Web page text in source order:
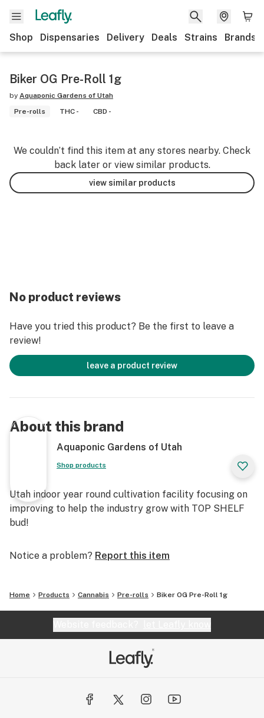
Shop Dispensaries Delivery Deals Strains Brands
Biker OG Pre-Roll 1g
by Aquaponic Gardens of Utah
Pre-rolls
THC - CBD -
We couldn’t find this item at any stores nearby. Check
back later or view similar products.
view similar products
No product reviews
Have you tried this product? Be the first to leave a
review!
leave a product review
About this brand
Aquaponic Gardens of Utah
Shop products
Utah indoor year round cultivation facility focusing on
improving to help the industry grow with TOP SHELF
bud!
Notice a problem? Report this item
Home Products Cannabis Pre-rolls Biker OG Pre-Roll 1g